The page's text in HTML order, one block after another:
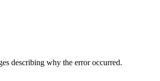
describing why the error occurred.